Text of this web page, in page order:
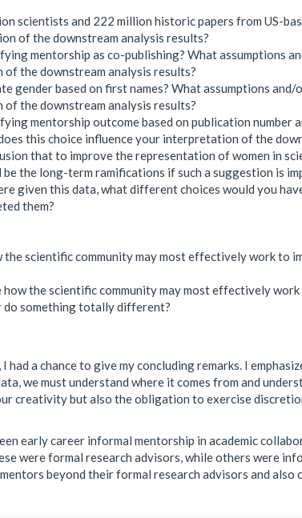
scientists and 222 million historic papers from US-
of the downstream analysis results?
mentorship as co-publishing? What assumptions
the downstream analysis results?
gender based on first names? What assumptions
the downstream analysis results?
mentorship outcome based on publication number
this choice influence your interpretation of the
that to improve the representation of women in
the long-term ramifications if such a suggestion is
given this data, what different choices would you
them?
scientific community may most effectively work to
the scientific community may most effectively
do something totally different?
a chance to give my concluding remarks. I
we must understand where it comes from and
creativity but also the obligation to exercise
early career informal mentorship in academic
were formal research advisors, while others were
beyond their formal research advisors and